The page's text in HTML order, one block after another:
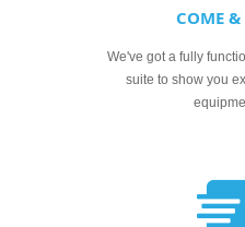
COME
We've got a fully
suite to show you